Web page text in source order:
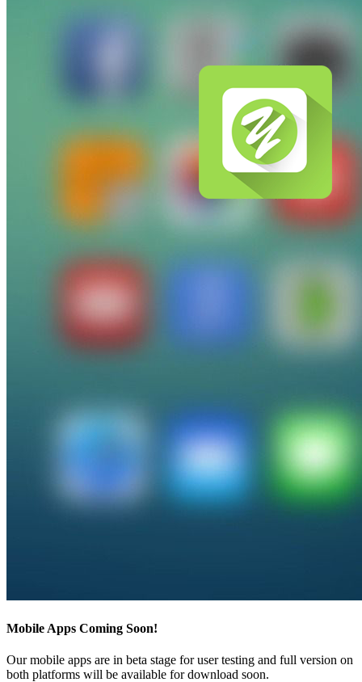
Mobile Apps Coming Soon!
Our mobile apps are in beta stage for user testing and full version on
both platforms will be available for download soon.